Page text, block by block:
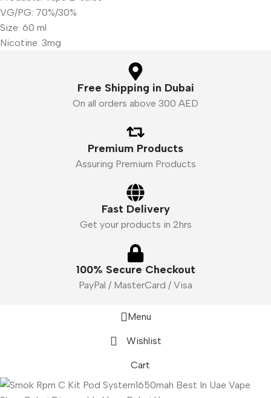
VG/PG: 70%/30%
Size: 60 ml
Nicotine: 3mg
Free Shipping in Dubai
On all orders above 300 AED
Premium Products
Assuring Premium Products
Fast Delivery
Get your products in 2hrs
100% Secure Checkout
PayPal / MasterCard / Visa
Menu
Wishlist
Cart